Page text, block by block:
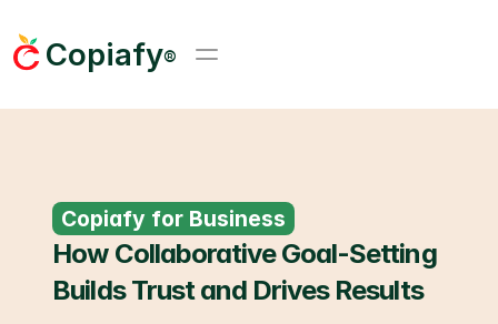
Copiafy®
Copiafy for Business
How Collaborative Goal-Setting
Builds Trust and Drives Results